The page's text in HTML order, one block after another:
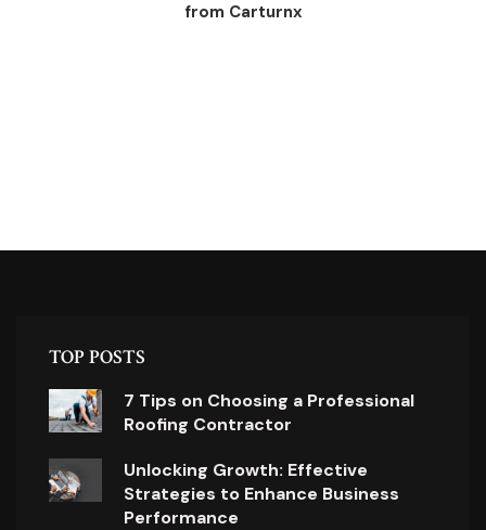
from Carturnx
TOP POSTS
7 Tips on Choosing a Professional
Roofing Contractor
Unlocking Growth: Effective
Strategies to Enhance Business
Performance